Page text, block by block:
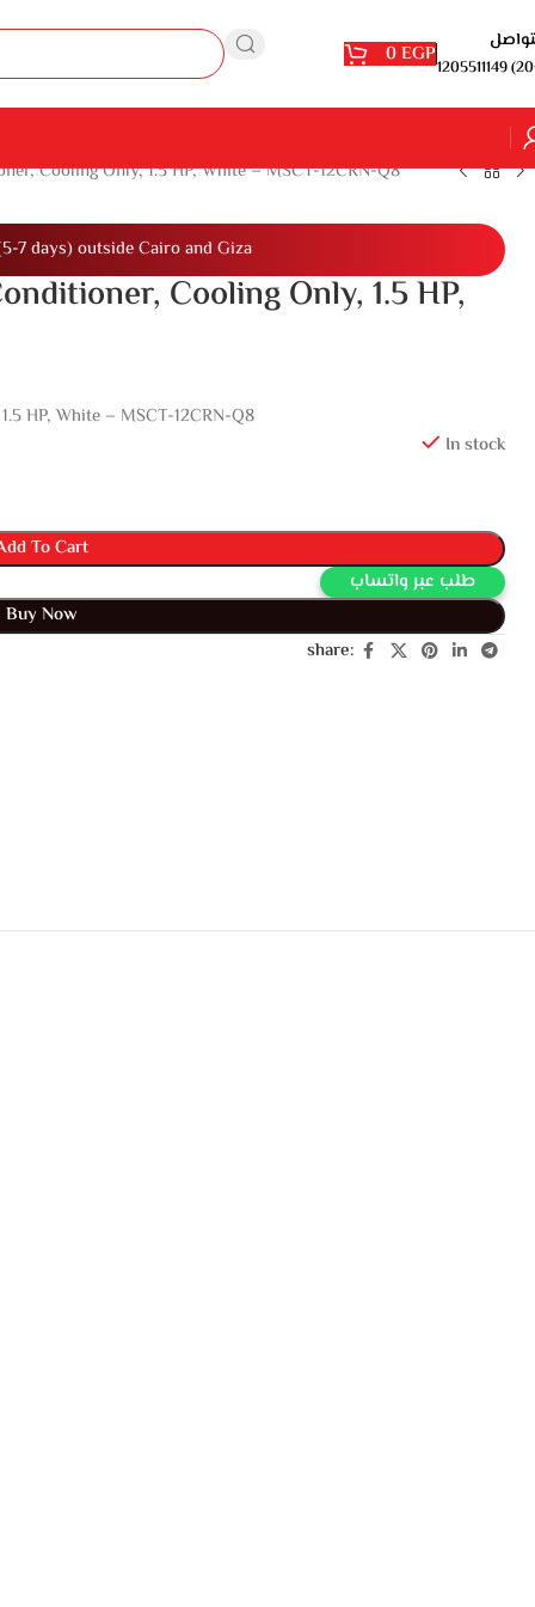
0EGP1205511149
Cooling Only, 1.5 HP, White – MSCT-12CRN-Q8
7 days) outside Cairo and Giza
Cooling Only, 1.5 HP,
HP, White – MSCT-12CRN-Q8
In stock
To Cart
Buy Via Whatsapp
Buy Now
share: